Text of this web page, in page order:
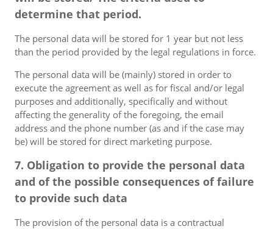
determine that period.
The personal data will be stored for 1 year but not less
than the period provided by the legal regulations in force.
The personal data will be (mainly) stored in order to
execute the agreement as well as for fiscal and/or legal
purposes and additionally, specifically and without
affecting the generality of the foregoing, the email
address and the phone number (as and if the case may
be) will be stored for direct marketing purpose.
7. Obligation to provide the personal data
and of the possible consequences of failure
to provide such data
The provision of the personal data is a contractual